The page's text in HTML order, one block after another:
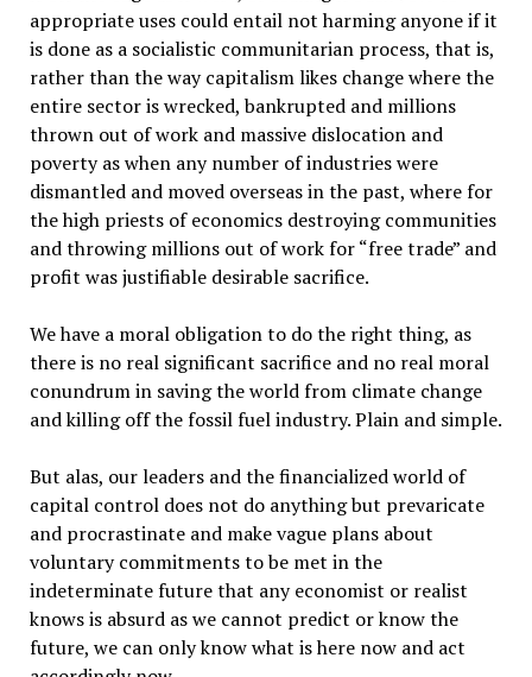
appropriate uses could entail not harming anyone if it
is done as a socialistic communitarian process, that is,
rather than the way capitalism likes change where the
entire sector is wrecked, bankrupted and millions
thrown out of work and massive dislocation and
poverty as when any number of industries were
dismantled and moved overseas in the past, where for
the high priests of economics destroying communities
and throwing millions out of work for “free trade” and
profit was justifiable desirable sacrifice.
We have a moral obligation to do the right thing, as
there is no real significant sacrifice and no real moral
conundrum in saving the world from climate change
and killing off the fossil fuel industry. Plain and simple.
But alas, our leaders and the financialized world of
capital control does not do anything but prevaricate
and procrastinate and make vague plans about
voluntary commitments to be met in the
indeterminate future that any economist or realist
knows is absurd as we cannot predict or know the
future, we can only know what is here now and act